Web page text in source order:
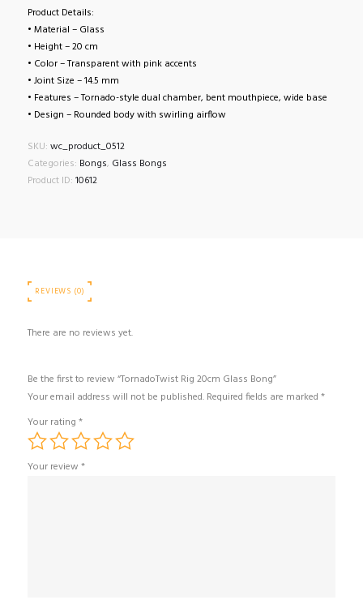
Product Details:
• Material – Glass
• Height – 20 cm
• Color – Transparent with pink accents
• Joint Size – 14.5 mm
• Features – Tornado-style dual chamber, bent mouthpiece, wide base
• Design – Rounded body with swirling airflow
SKU: wc_product_0512
Categories: Bongs, Glass Bongs
Product ID: 10612
REVIEWS (0)
There are no reviews yet.
Be the first to review “TornadoTwist Rig 20cm Glass Bong”
Your email address will not be published. Required fields are marked *
Your rating *
Your review *